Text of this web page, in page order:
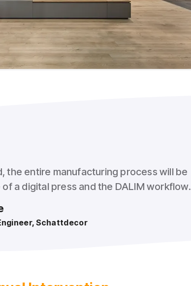
the entire manufacturing process will be
a digital press and the DALIM workflow.
Schattdecor